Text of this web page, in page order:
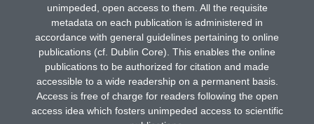
unimpeded, open access to them. All the requisite
metadata on each publication is administered in
accordance with general guidelines pertaining to online
publications (cf. Dublin Core). This enables the online
publications to be authorized for citation and made
accessible to a wide readership on a permanent basis.
Access is free of charge for readers following the open
access idea which fosters unimpeded access to scientific